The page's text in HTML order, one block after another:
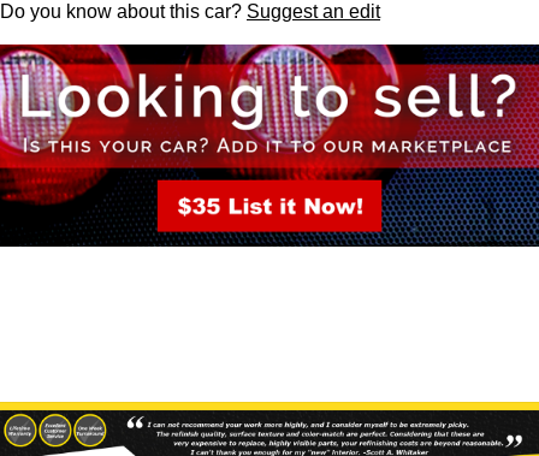
Do you know about this car? Suggest an edit